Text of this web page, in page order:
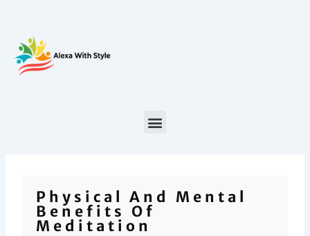
content
Physical And Mental
Benefits Of
Meditation